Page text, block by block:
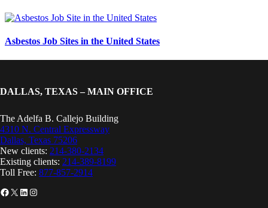
Asbestos Job Sites in the United States
DALLAS, TEXAS – MAIN OFFICE
The Adelfa B. Callejo Building
4310 N. Central Expressway
Dallas, Texas 75206
New clients: 214-380-2134
Existing clients: 214-389-8199
Toll Free: 877-857-2914
Facebook
X LinkedIn
Instagram